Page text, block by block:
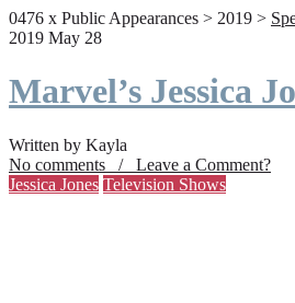
0476 x Public Appearances > 2019 >
2019 May 28
Marvel’s Jessica
Written by Kayla
No comments / Leave a Comment?
Jessica Jones Television Shows